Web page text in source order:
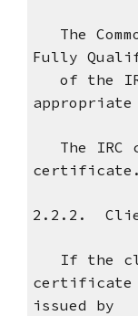
The
Fully
of the
The IRC
certificate.
2.2.2.
If the
certificate
issued by